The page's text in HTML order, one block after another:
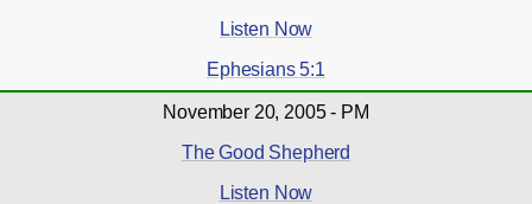
Listen Now
Ephesians 5:1
November 20, 2005 - PM
The Good Shepherd
Listen Now